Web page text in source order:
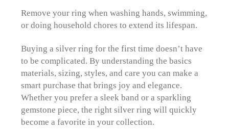
Remove your ring when washing hands, swimming,
or doing household chores to extend its lifespan.
Buying a silver ring for the first time doesn’t have
to be complicated. By understanding the basics
materials, sizing, styles, and care you can make a
smart purchase that brings joy and elegance.
Whether you prefer a sleek band or a sparkling
gemstone piece, the right silver ring will quickly
become a favorite in your collection.